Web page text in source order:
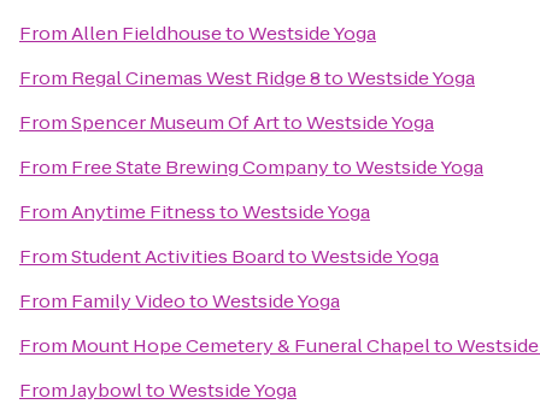
FromAllen FieldhousetoWestside Yoga
From Regal Cinemas West Ridge 8toWestside Yoga
FromSpencer Museum Of ArttoWestside Yoga
From Free State Brewing CompanytoWestside Yoga
FromAnytime FitnesstoWestside Yoga
FromStudent Activities BoardtoWestside Yoga
From Family VideotoWestside Yoga
From Mount Hope Cemetery & Funeral Chapelto
FromJaybowltoWestside Yoga